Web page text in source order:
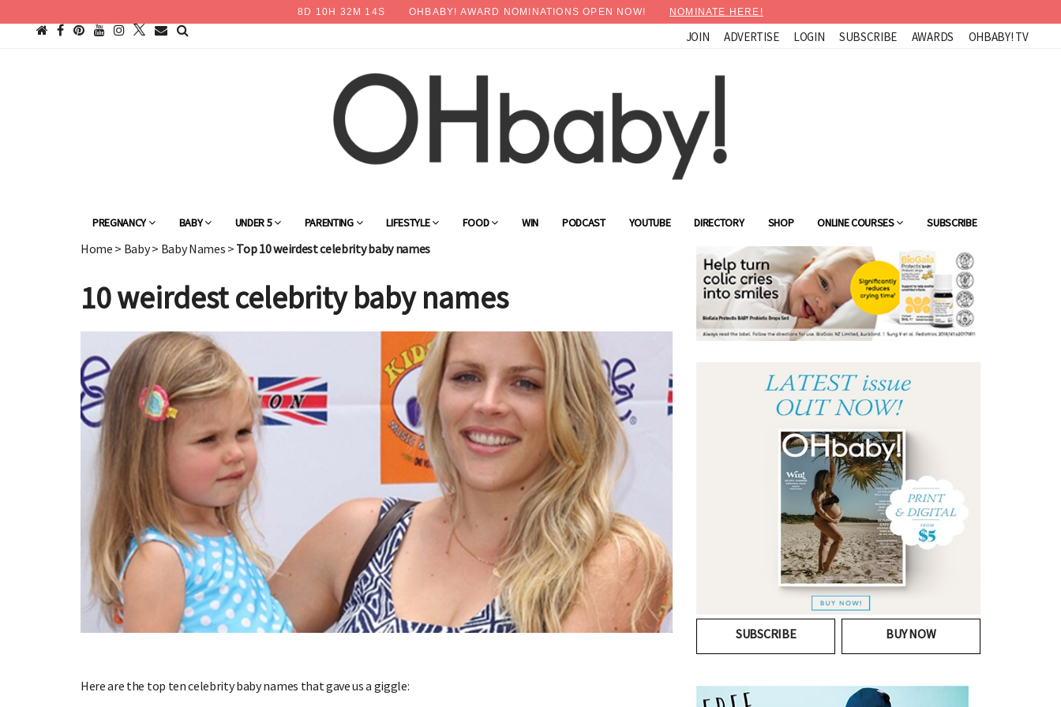
8 D 10 H 32 M 12S OHBABY! AWARD NOMINATIONS OPEN NOW! NOMINATE HERE!
JOIN ADVERTISE LOGIN SUBSCRIBE AWARDS OHBABY! TV
PREGNANCY BABY UNDER 5 PARENTING LIFESTYLE FOOD WIN PODCAST YOUTUBE DIRECTORY SHOP ONLINE COURSES SUBSCRIBE
Home > Baby> Baby Names > Top 10 weirdest celebrity baby names
10 weirdest celebrity baby names
Here are the top ten celebrity baby names that gave us a giggle:
SUBSCRIBE BUY NOW